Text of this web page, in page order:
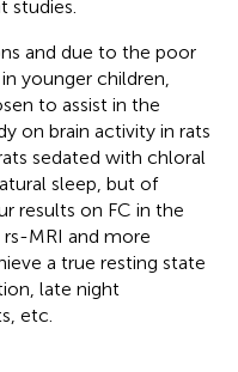
studies.
and due to the poor
younger children,
to assist in the
on brain activity in rats
sedated with chloral
sleep, but of
results on FC in the
MRI and more
a true resting state
late night
etc.